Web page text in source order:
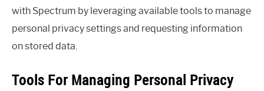
with Spectrum by leveraging available tools to manage
personal privacy settings and requesting information
on stored data.
Tools For Managing Personal Privacy